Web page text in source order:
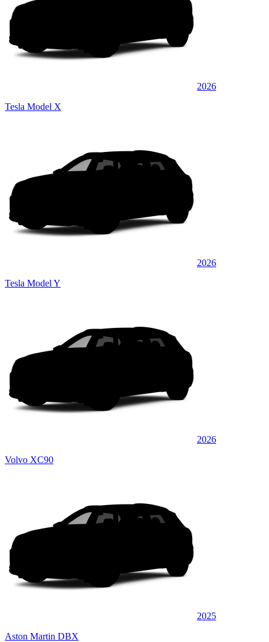
2026
Tesla Model X
2026
Tesla Model Y
2026
Volvo XC90
2025
Aston Martin DBX